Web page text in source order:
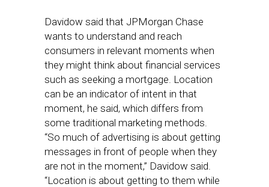
Davidow said that JPMorgan Chase
wants to understand and reach
consumers in relevant moments when
they might think about financial services
such as seeking a mortgage. Location
can be an indicator of intent in that
moment, he said, which differs from
some traditional marketing methods.
“So much of advertising is about getting
messages in front of people when they
are not in the moment,” Davidow said.
“Location is about getting to them while